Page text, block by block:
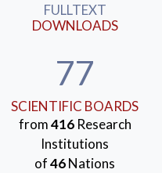
FULLTEXT
DOWNLOADS
77
SCIENTIFIC BOARDS
from416Research
Institutions
of46Nations